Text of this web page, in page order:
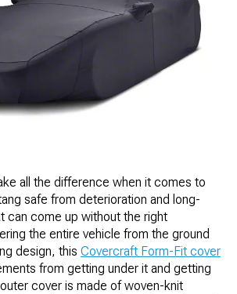
all the difference when it comes to
safe from deterioration and long-
can come up without the right
the entire vehicle from the ground
design, this Covercraft Form-Fit cover
from getting under it and getting
cover is made of woven-knit